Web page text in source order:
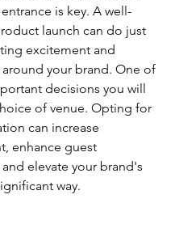
is key. A well-
launch can do just
excitement and
your brand. One of
decisions you will
of venue. Opting for
can increase
enhance guest
elevate your brand's
way.